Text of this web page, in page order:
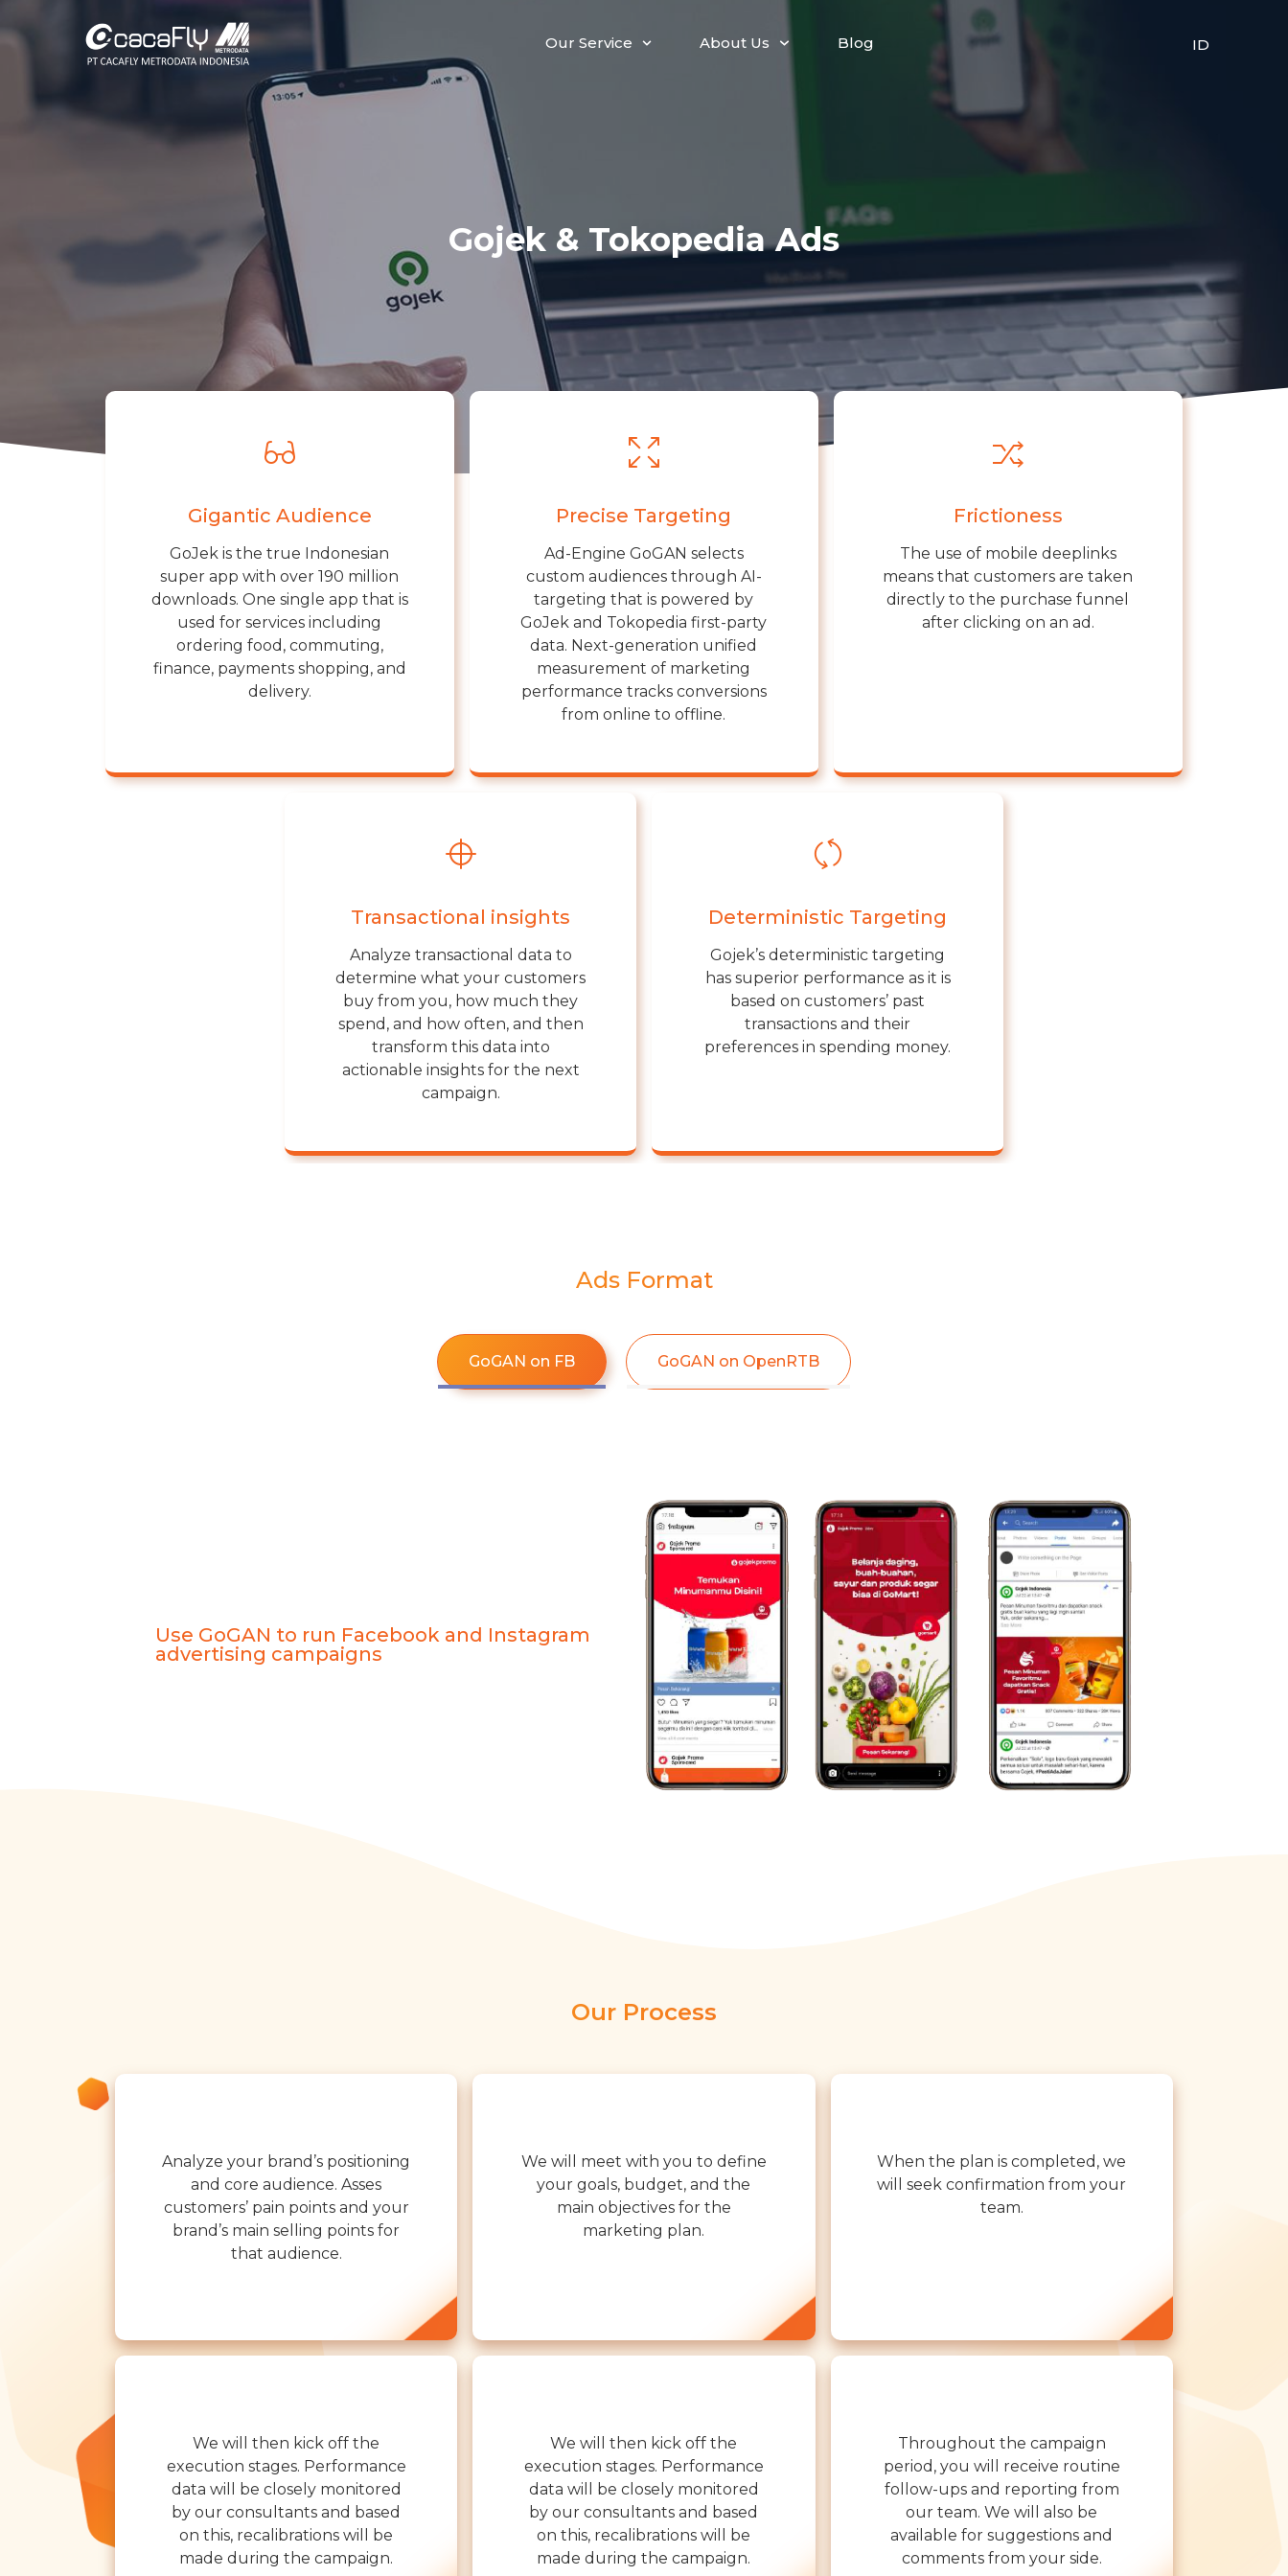
Our Service About Us Blog ID
Gojek & Tokopedia Ads
Gigantic Audience
GoJek is the true Indonesian
super app with over 190 million
downloads. One single app that is
used for services including
ordering food, commuting,
finance, payments shopping, and
delivery.
Precise Targeting
Ad-Engine GoGAN selects
custom audiences through AI-
targeting that is powered by
GoJek and Tokopedia first-party
data. Next-generation unified
measurement of marketing
performance tracks conversions
from online to offline.
Frictioness
The use of mobile deeplinks
means that customers are taken
directly to the purchase funnel
after clicking on an ad.
Transactional insights
Analyze transactional data to
determine what your customers
buy from you, how much they
spend, and how often, and then
transform this data into
actionable insights for the next
campaign.
Deterministic Targeting
Gojek’s deterministic targeting
has superior performance as it is
based on customers’ past
transactions and their
preferences in spending money.
Ads Format
GoGAN on FB GoGAN on OpenRTB​
Use GoGAN to run Facebook and Instagram
advertising campaigns
Our Process
Analyze your brand’s positioning
and core audience. Asses
customers’ pain points and your
brand’s main selling points for
that audience.
We will meet with you to define
your goals, budget, and the
main objectives for the
marketing plan.
When the plan is completed, we
will seek confirmation from your
team.
We will then kick off the
execution stages. Performance
data will be closely monitored
by our consultants and based
on this, recalibrations will be
made during the campaign.
We will then kick off the
execution stages. Performance
data will be closely monitored
by our consultants and based
on this, recalibrations will be
made during the campaign.
Throughout the campaign
period, you will receive routine
follow-ups and reporting from
our team. We will also be
available for suggestions and
comments from your side.